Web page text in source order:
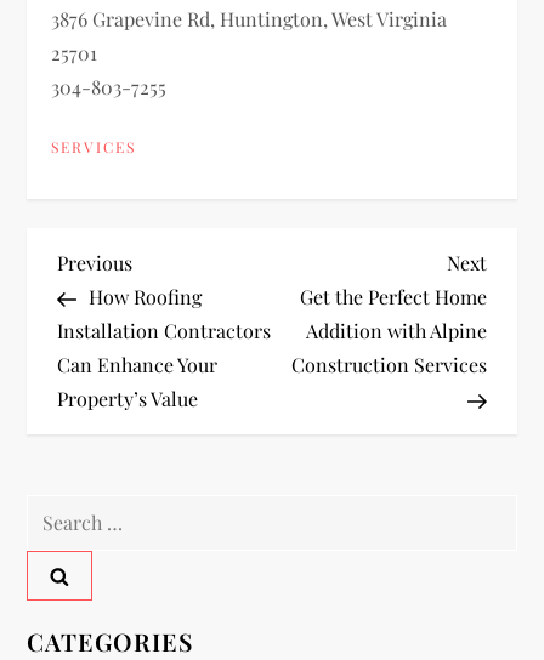
3876 Grapevine Rd, Huntington, West Virginia
25701
304-803-7255
SERVICES
P
o
s
a
v
Previous
Post
Previous
How Roofing
Installation Contractors
Can Enhance Your
Property’s Value
Next
Post
Next
Get the Perfect Home
Addition with Alpine
Construction Services
Search
CATEGORIES